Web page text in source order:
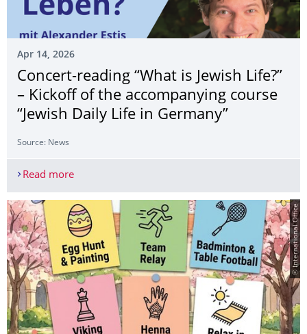
Apr 14, 2026
Concert-reading “What is Jewish Life?”
– Kickoff of the accompanying course
“Jewish Daily Life in Germany”
Source: News
Read moreConcert-reading “What is Jewish Life?” – Kickoff
© International Office